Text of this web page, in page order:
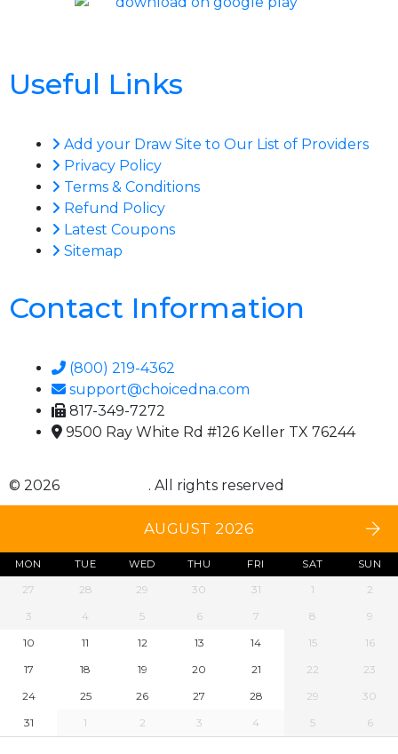
Useful Links
Add your Draw Site to Our List of Providers
Privacy Policy
Terms & Conditions
Refund Policy
Latest Coupons
Sitemap
Contact Information
(800) 219-4362
support@choicedna.com
817-349-7272
9500 Ray White Rd #126 Keller TX 76244
© 2026 . All rights reserved
AUGUST 2026
MON TUE WED THU FRI SAT SUN
27 28 29 30 31 1
2
3
4 5 6 7 8
9
10
11 12 13 14 15
16
17
18 19 20 21 22
23
24
25 26 27 28 29
30
31
1 2 3 4 5 6